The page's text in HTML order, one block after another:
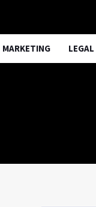
MARKETING LEGAL